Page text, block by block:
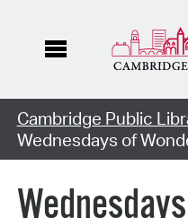
Cambridge Public
Wednesdays of